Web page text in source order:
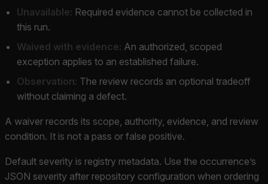
Unavailable: Required evidence cannot be collected in
this run.
Waived with evidence: An authorized, scoped
exception applies to an established failure.
Observation: The review records an optional tradeoff
without claiming a defect.
A waiver records its scope, authority, evidence, and review
condition. It is not a pass or false positive.
Default severity is registry metadata. Use the occurrence’s
JSON severity after repository configuration when ordering